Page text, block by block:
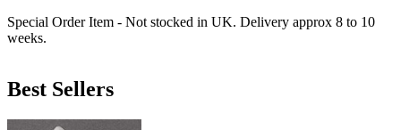
Special Order Item - Not stocked in UK. Delivery approx 8 to 10
weeks.
Best Sellers